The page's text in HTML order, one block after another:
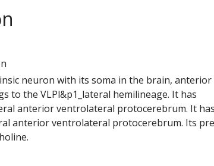
neuron with its soma in the brain,
to the VLPl&p1_lateral hemilineage. It has
anterior ventrolateral protocerebrum. It has
anterior ventrolateral protocerebrum. Its